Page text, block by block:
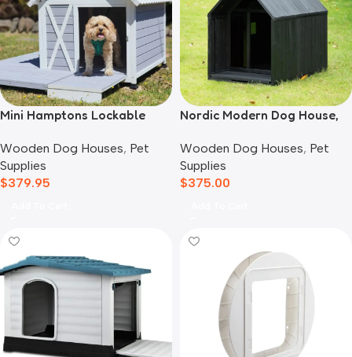
Mini Hamptons Lockable
Deck
Wooden Dog Houses, Pet
Supplies
$379.95
Nordic Modern Dog House,
Wooden Dog Houses, Pet
Supplies
$375.00